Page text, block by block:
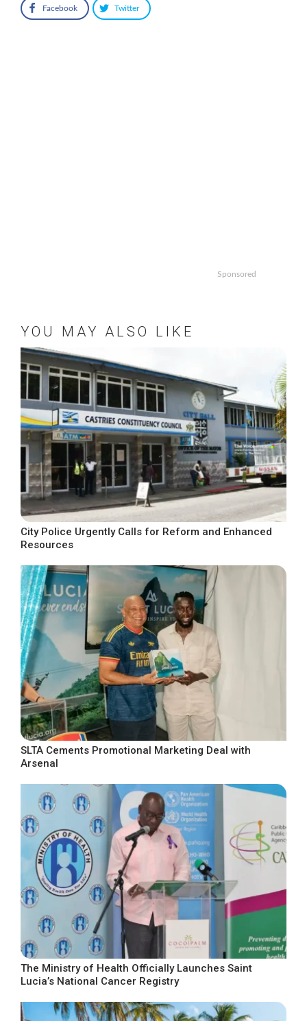
Facebook Twitter
Sponsored
YOU MAY ALSO LIKE
City Police Urgently Calls for Reform and Enhanced
Resources
SLTA Cements Promotional Marketing Deal with
Arsenal
The Ministry of Health Officially Launches Saint
Lucia’s National Cancer Registry